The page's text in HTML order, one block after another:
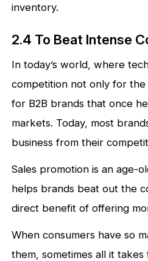
inventory.
2.4 To Beat Intense
In today’s world, where
competition not only for the
for B2B brands that once
markets. Today, most
business from their
Sales promotion is an age-
helps brands beat out the
direct benefit of offering
When consumers have so
them, sometimes all it